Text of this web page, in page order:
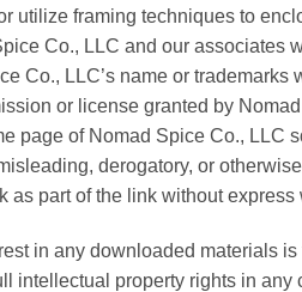
utilize framing techniques to
Co., LLC and our associates
Co., LLC’s name or
or license granted by
page of Nomad Spice Co., LLC
derogatory, or
as part of the link without express
in any downloaded materials
intellectual property rights in